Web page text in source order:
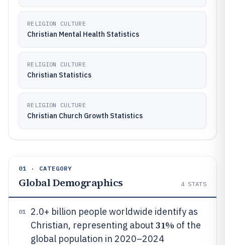
RELIGION CULTURE
Christian Mental Health Statistics
RELIGION CULTURE
Christian Statistics
RELIGION CULTURE
Christian Church Growth Statistics
01 · CATEGORY
Global Demographics 4 STATS
01
2.0+ billion people worldwide identify as
Christian, representing about 31% of the
global population in 2020–2024